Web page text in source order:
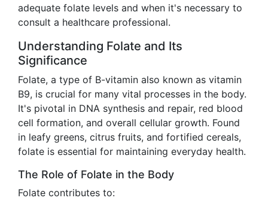
adequate folate levels and when it's necessary to
consult a healthcare professional.
Understanding Folate and Its
Significance
Folate, a type of B-vitamin also known as vitamin
B9, is crucial for many vital processes in the body.
It's pivotal in DNA synthesis and repair, red blood
cell formation, and overall cellular growth. Found
in leafy greens, citrus fruits, and fortified cereals,
folate is essential for maintaining everyday health.
The Role of Folate in the Body
Folate contributes to: